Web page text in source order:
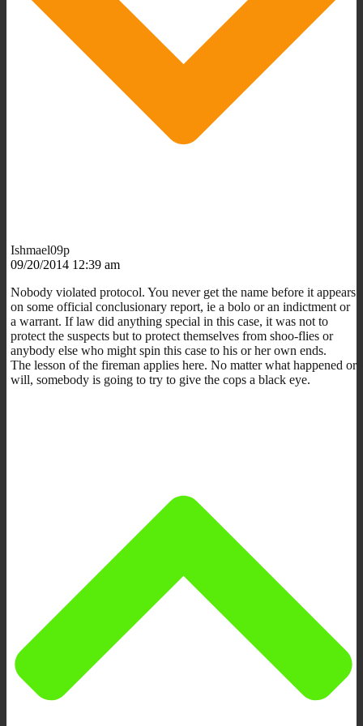
Ishmael09p
09/20/2014 12:39 am
Nobody violated protocol. You never get the name before it appears
on some official conclusionary report, ie a bolo or an indictment or
a warrant. If law did anything special in this case, it was not to
protect the suspects but to protect themselves from shoo-flies or
anybody else who might spin this case to his or her own ends.
The lesson of the fireman applies here. No matter what happened or
will, somebody is going to try to give the cops a black eye.